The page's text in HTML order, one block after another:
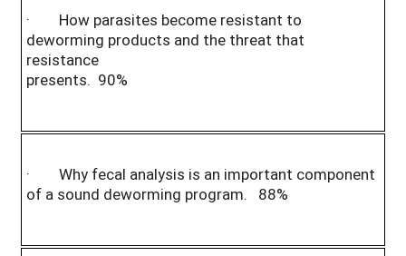
· How parasites become resistant to
deworming products and the threat that
resistance
presents. 90%
· Why fecal analysis is an important component
of a sound deworming program. 88%